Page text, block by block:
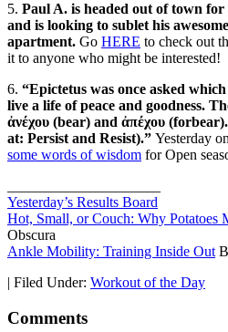
5. Paul A. is headed out of town
and is looking to sublet his
apartment. Go HERE to check out
it to anyone who might be interested!
6. “Epictetus was once asked
live a life of peace and goodness.
ἀνέχου (bear) and ἀπέχου
at: Persist and Resist).” Yesterday
some words of wisdom for Open
Yesterday’s Results Board
Hot, Small, or Couch: Why Potatoes
Obscura
Ankle Mobility: Training Inside Out
| Filed Under: Workout of the Day
Comments